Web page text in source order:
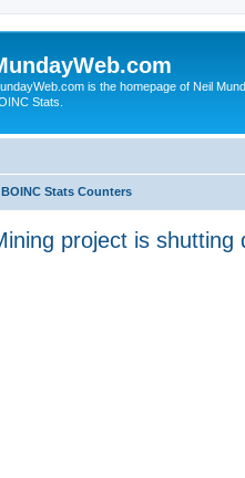
is the homepage of Neil
Stats.
BOINC Stats Counters
project is shutting